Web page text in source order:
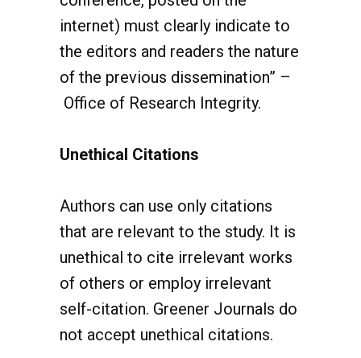
internet) must clearly indicate to
the editors and readers the nature
of the previous dissemination” –
Office of Research Integrity.
that are relevant to the study. It is
unethical to cite irrelevant works
of others or employ irrelevant
self-citation.Greener Journals do
not accept unethical citations.